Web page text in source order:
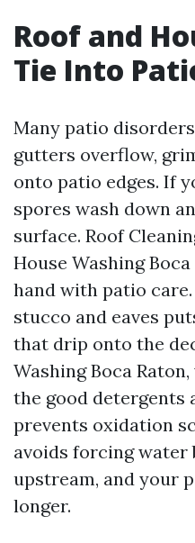
Roof and
Tie Into
Many patio
gutters overflow,
onto patio edges. If
spores wash down
surface. Roof
House Washing
hand with patio
stucco and eaves
that drip onto the
Washing Boca
the good detergents
prevents oxidation
avoids forcing water
upstream, and your
longer.